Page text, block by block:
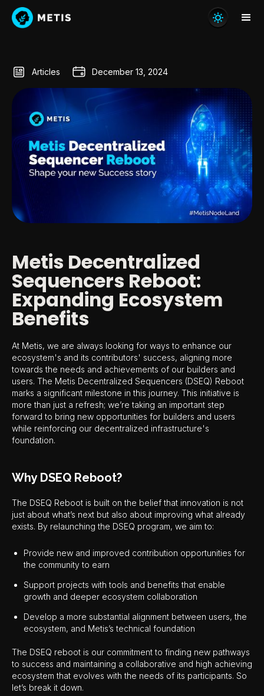
Articles December 13, 2024
Metis Decentralized
Sequencers Reboot:
Expanding Ecosystem
Benefits
At Metis, we are always looking for ways to enhance our
ecosystem's and its contributors' success, aligning more
towards the needs and achievements of our builders and
users. The Metis Decentralized Sequencers (DSEQ) Reboot
marks a significant milestone in this journey. This initiative is
more than just a refresh; we’re taking an important step
forward to bring new opportunities for builders and users
while reinforcing our decentralized infrastructure's
foundation.
Why DSEQ Reboot?
The DSEQ Reboot is built on the belief that innovation is not
just about what’s next but also about improving what already
exists. By relaunching the DSEQ program, we aim to:
Provide new and improved contribution opportunities for
the community to earn
Support projects with tools and benefits that enable
growth and deeper ecosystem collaboration
Develop a more substantial alignment between users, the
ecosystem, and Metis’s technical foundation
The DSEQ reboot is our commitment to finding new pathways
to success and maintaining a collaborative and high achieving
ecosystem that evolves with the needs of its participants. So
let’s break it down.